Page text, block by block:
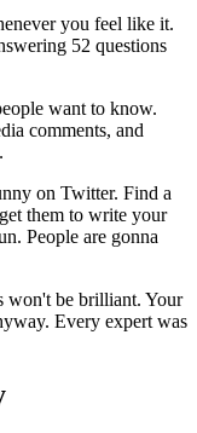
you feel like it.
52 questions
want to know.
comments, and
on Twitter. Find a
them to write your
People are gonna
won't be brilliant. Your
Every expert was